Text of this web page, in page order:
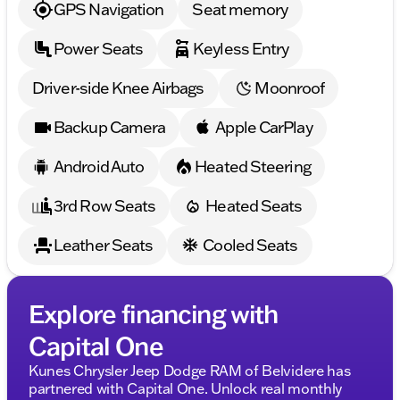
GPS Navigation
Seat memory
Power Seats
Keyless Entry
Driver-side Knee Airbags
Moonroof
Backup Camera
Apple CarPlay
Android Auto
Heated Steering
3rd Row Seats
Heated Seats
Leather Seats
Cooled Seats
Explore financing with
Capital One
Kunes Chrysler Jeep Dodge RAM of Belvidere has
partnered with Capital One. Unlock real monthly